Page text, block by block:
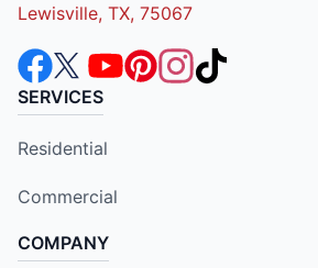
Lewisville, TX, 75067
SERVICES
Residential
Commercial
COMPANY